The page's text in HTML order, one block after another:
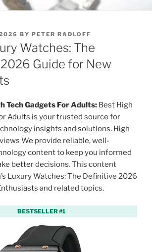
BY PETER RADLOFF
Watches: The
Guide for New
Tech Gadgets For Adults: Best High
Adults is your trusted source for
insights and solutions. High
We provide reliable, well-
content to keep you informed
better decisions. This content
Luxury Watches: The Definitive 2026
and related topics.
BESTSELLER #1